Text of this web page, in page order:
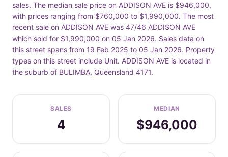
sales. The median sale price on ADDISON AVE is $946,000,
with prices ranging from $760,000 to $1,990,000. The most
recent sale on ADDISON AVE was 47/46 ADDISON AVE
which sold for $1,990,000 on 05 Jan 2026. Sales data on
this street spans from 19 Feb 2025 to 05 Jan 2026. Property
types on this street include Unit. ADDISON AVE is located in
the suburb of BULIMBA, Queensland 4171.
SALES
4
MEDIAN
$946,000